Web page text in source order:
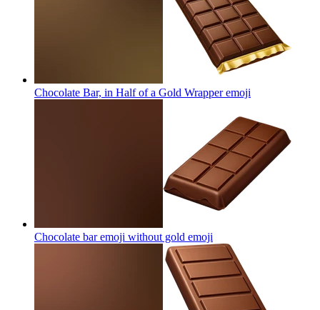
Chocolate Bar, in Half of a Gold Wrapperemoji
Chocolate bar emoji without gold emoji